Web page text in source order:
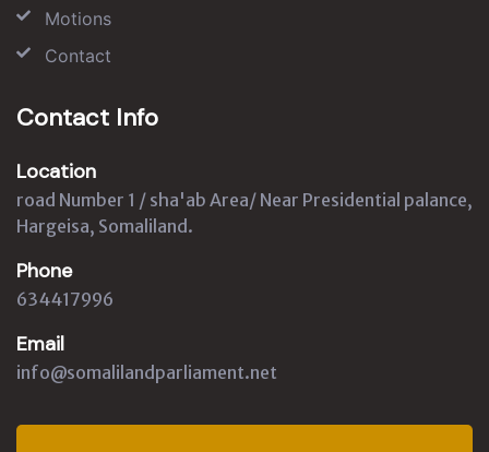
Motions
Contact
Contact Info
Location
road Number 1 / sha'ab Area/ Near Presidential palance,
Hargeisa, Somaliland.
Phone
634417996
Email
info@somalilandparliament.net